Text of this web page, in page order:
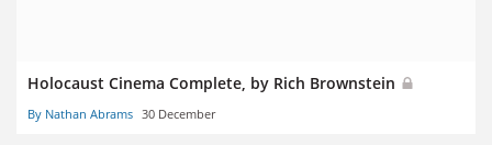
Holocaust Cinema Complete, by Rich Brownstein
By Nathan Abrams 30 December